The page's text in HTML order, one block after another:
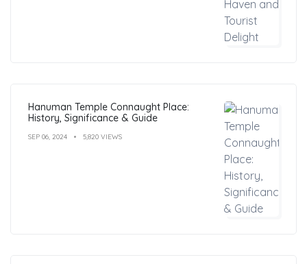
Hanuman Temple Connaught Place:
History, Significance & Guide
SEP 06, 2024 5,820 VIEWS